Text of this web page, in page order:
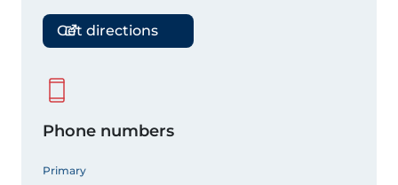
Get directions
Phone numbers
Primary